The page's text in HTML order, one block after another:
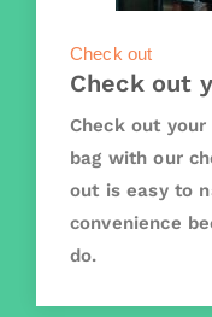
Check out
Check out
Check out
bag with our
out is easy to
convenience
do.